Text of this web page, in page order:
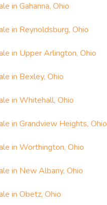
in Gahanna, Ohio
in Reynoldsburg, Ohio
in Upper Arlington, Ohio
in Bexley, Ohio
in Whitehall, Ohio
in Grandview Heights, Ohio
in Worthington, Ohio
in New Albany, Ohio
in Obetz, Ohio